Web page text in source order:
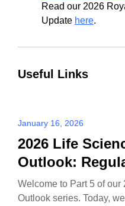
January 16, 2026
2026 Life
Outlook:
Welcome to Part 5 of
Outlook series. Today,
Read our 2026
Update here.
Useful Links